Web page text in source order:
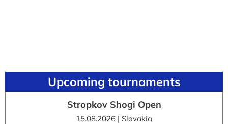
Upcoming tournaments
Stropkov Shogi Open
15.08.2026 | Slovakia